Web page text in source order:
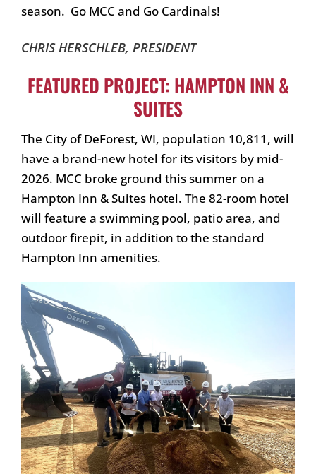
season. Go MCC and Go Cardinals!
CHRIS HERSCHLEB, PRESIDENT
FEATURED PROJECT: HAMPTON INN &
SUITES
The City of DeForest, WI, population 10,811, will
have a brand-new hotel for its visitors by mid-
2026. MCC broke ground this summer on a
Hampton Inn & Suites hotel. The 82-room hotel
will feature a swimming pool, patio area, and
outdoor firepit, in addition to the standard
Hampton Inn amenities.